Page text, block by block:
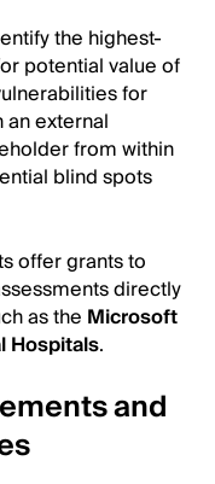
the highest-
potential value of
for
external
from within
blind spots
offer grants to
directly
as the Microsoft
Hospitals.
and